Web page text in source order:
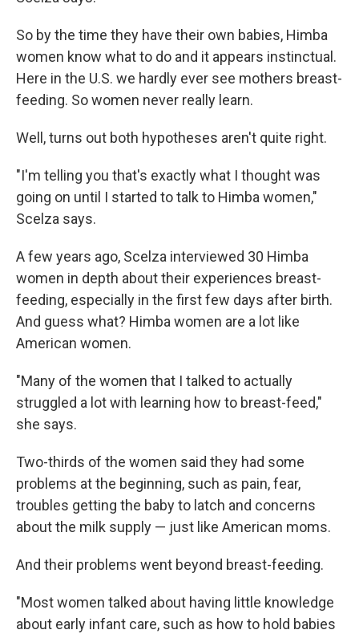
So by the time they have their own babies, Himba
women know what to do and it appears instinctual.
Here in the U.S. we hardly ever see mothers breast-
feeding. So women never really learn.
Well, turns out both hypotheses aren't quite right.
"I'm telling you that's exactly what I thought was
going on until I started to talk to Himba women,"
Scelza says.
A few years ago, Scelza interviewed 30 Himba
women in depth about their experiences breast-
feeding, especially in the first few days after birth.
And guess what? Himba women are a lot like
American women.
"Many of the women that I talked to actually
struggled a lot with learning how to breast-feed,"
she says.
Two-thirds of the women said they had some
problems at the beginning, such as pain, fear,
troubles getting the baby to latch and concerns
about the milk supply — just like American moms.
And their problems went beyond breast-feeding.
"Most women talked about having little knowledge
about early infant care, such as how to hold babies